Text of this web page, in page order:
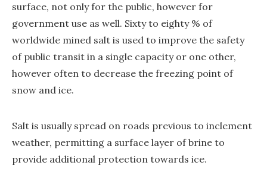
surface, not only for the public, however for
government use as well. Sixty to eighty % of
worldwide mined salt is used to improve the safety
of public transit in a single capacity or one other,
however often to decrease the freezing point of
snow and ice.
Salt is usually spread on roads previous to inclement
weather, permitting a surface layer of brine to
provide additional protection towards ice.